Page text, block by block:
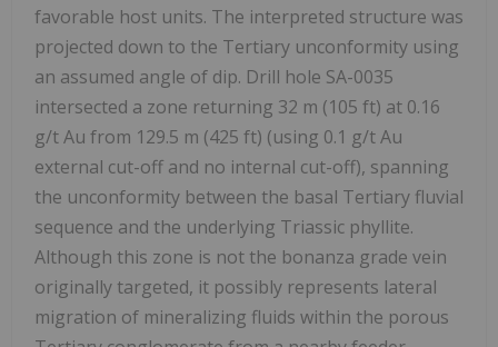
favorable host units. The interpreted structure was
projected down to the Tertiary unconformity using
an assumed angle of dip. Drill hole SA-0035
intersected a zone returning 32 m (105 ft) at 0.16
g/t Au from 129.5 m (425 ft) (using 0.1 g/t Au
external cut-off and no internal cut-off), spanning
the unconformity between the basal Tertiary fluvial
sequence and the underlying Triassic phyllite.
Although this zone is not the bonanza grade vein
originally targeted, it possibly represents lateral
migration of mineralizing fluids within the porous